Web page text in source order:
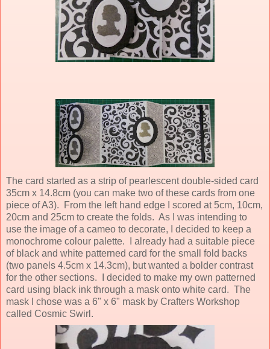
The card started as a strip of pearlescent double-sided card
35cm x 14.8cm (you can make two of these cards from one
piece of A3). From the left hand edge I scored at 5cm, 10cm,
20cm and 25cm to create the folds. As I was intending to
use the image of a cameo to decorate, I decided to keep a
monochrome colour palette. I already had a suitable piece
of black and white patterned card for the small fold backs
(two panels 4.5cm x 14.3cm), but wanted a bolder contrast
for the other sections. I decided to make my own patterned
card using black ink through a mask onto white card. The
mask I chose was a 6" x 6" mask by Crafters Workshop
called Cosmic Swirl.